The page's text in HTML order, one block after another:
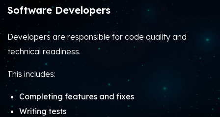
Software Developers
Developers are responsible for code quality and
technical readiness.
This includes:
Completing features and fixes
Writing tests